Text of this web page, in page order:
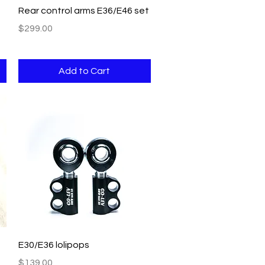
Quick View
Rear control arms E36/E46 set
Price
$299.00
Add to Cart
Quick View
E30/E36 lolipops
Price
$139.00